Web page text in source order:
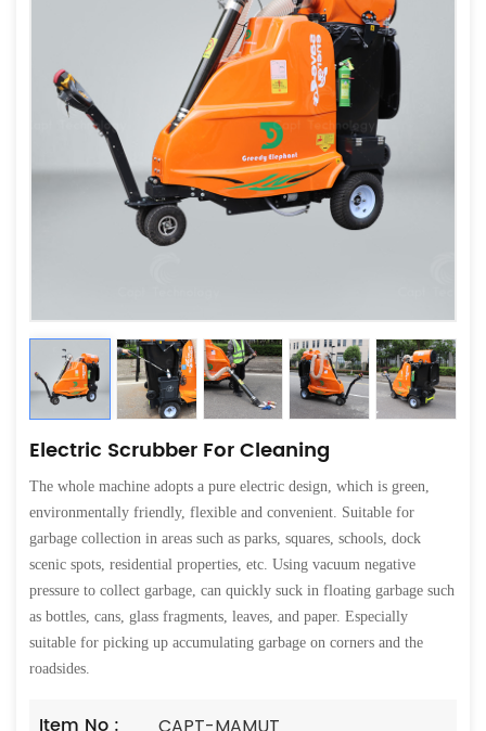
Electric Scrubber For Cleaning
The whole machine adopts a pure electric design, which is green,
environmentally friendly, flexible and convenient. Suitable for
garbage collection in areas such as parks, squares, schools, dock
scenic spots, residential properties, etc. Using vacuum negative
pressure to collect garbage, can quickly suck in floating garbage such
as bottles, cans, glass fragments, leaves, and paper. Especially
suitable for picking up accumulating garbage on corners and the
roadsides.